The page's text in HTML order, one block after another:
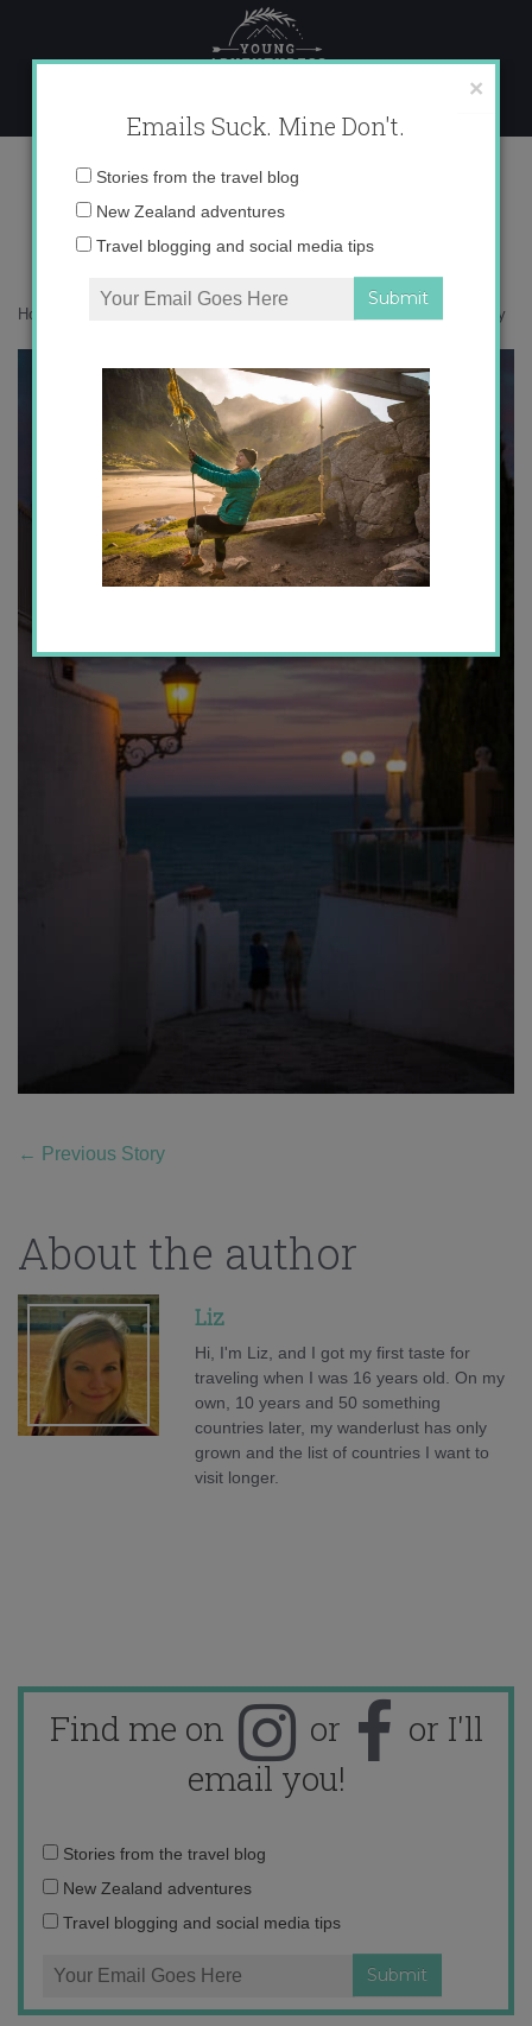
content
IMG_8331 copy
Home IMG_8331 copy
← Previous Story
About the author
Liz
Hi, I'm Liz, and I got my first taste for
traveling when I was 16 years old. On my
own, 10 years and 50 something
countries later, my wanderlust has only
grown and the list of countries I want to
visit longer.
Find me on or
or I'll
email you!
Email
address:
Stories from the travel blog
New Zealand adventures
Travel blogging and social media tips
×
Emails Suck. Mine Don't.
Email
Stories from the travel blog
New Zealand adventures
Travel blogging and social media tips